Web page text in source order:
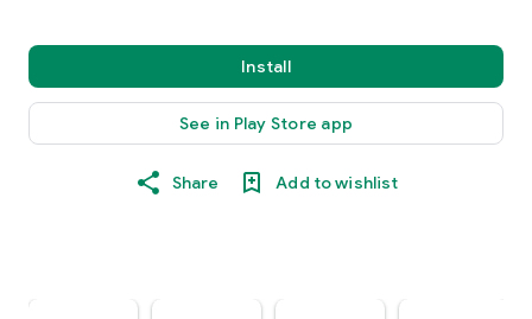
Install
See in Play Store app
Share Add to wishlist